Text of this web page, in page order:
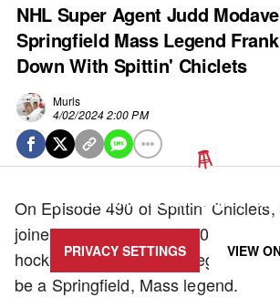
NHL Super Agent Judd
Springfield Mass Legend
Down With Spittin' Chiclets
Murls
4/02/2024 2:00 PM
UPDATE PRIVACY SETTINGS TO SHOW
PRIVACY SETTINGS VIEW
On Episode 490 of Spittin’
joined by Frank Vatrano (01:24:11)
hockey career, life in college, and
be a Springfield, Mass legend.